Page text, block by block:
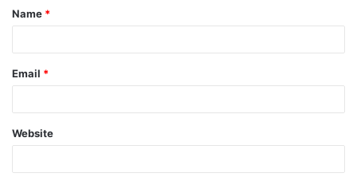
Name *
Email *
Website